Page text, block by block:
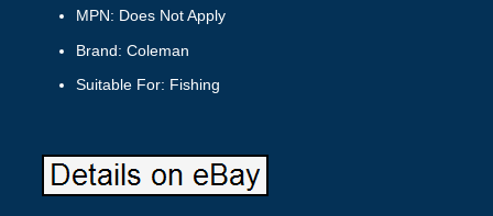
MPN: Does Not Apply
Brand: Coleman
Suitable For: Fishing